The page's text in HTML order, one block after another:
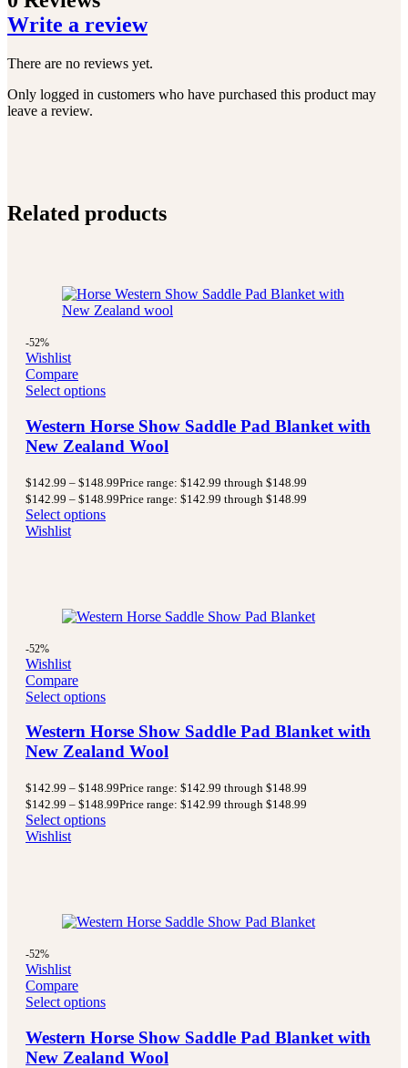
Write a review
There are no reviews yet.
Only logged in customers who have purchased this product may
leave a review.
Related products
-52%
Wishlist
Compare
Select options
Western Horse Show Saddle Pad Blanket with
New Zealand Wool
$142.99 – $148.99Price range: $142.99 through $148.99
$142.99 – $148.99Price range: $142.99 through $148.99
Select options
Wishlist
-52%
Wishlist
Compare
Select options
Western Horse Show Saddle Pad Blanket with
New Zealand Wool
$142.99 – $148.99Price range: $142.99 through $148.99
$142.99 – $148.99Price range: $142.99 through $148.99
Select options
Wishlist
-52%
Wishlist
Compare
Select options
Western Horse Show Saddle Pad Blanket with
New Zealand Wool